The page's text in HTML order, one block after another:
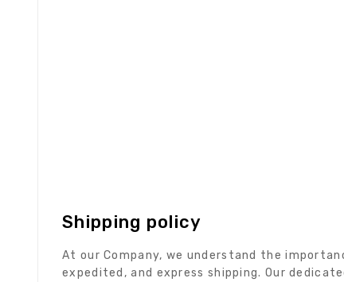
Shipping policy
At our Company, we understand the
expedited, and express shipping. Our